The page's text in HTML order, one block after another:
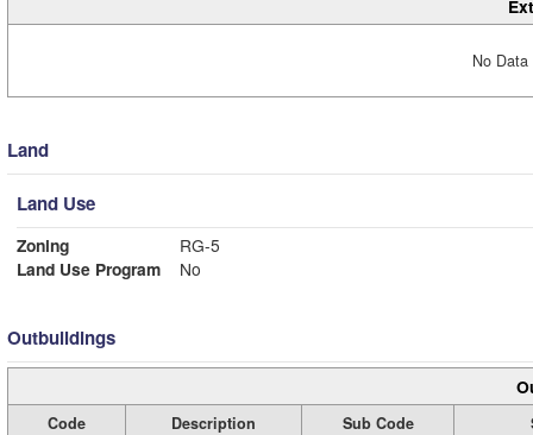
No
Land
Land Use
Zoning
RG-5
Land Use Program
No
Outbuildings
Code Description Sub Code